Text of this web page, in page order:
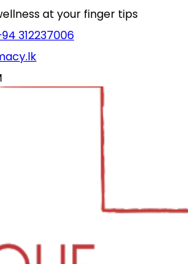
at your finger tips
312237006